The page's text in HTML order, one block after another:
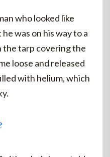
who looked like
was on his way to a
the tarp covering the
loose and released
with helium, which